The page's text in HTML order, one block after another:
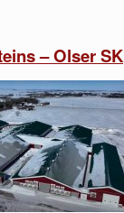
– Olser SK